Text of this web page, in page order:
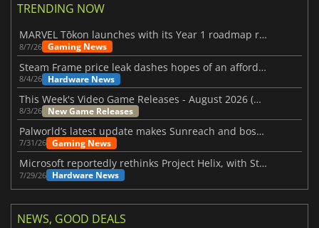
TRENDING NOW
MARVEL Tōkon launches with its Year 1 roadmap revealed
8/7/26 Gaming News
Steam Frame price leak dashes hopes of an affordable standalone VR headset
8/4/26 Hardware News
This Week's Video Game Releases - August 2026 (Week 32)
8/3/26 New Game Releases
Palworld’s latest update makes Sunreach and boss battles more stable
7/31/26 Gaming News
Microsoft reportedly rethinks Project Helix, with Steam support now at risk
7/29/26 Hardware News
NEWS, GOOD DEALS